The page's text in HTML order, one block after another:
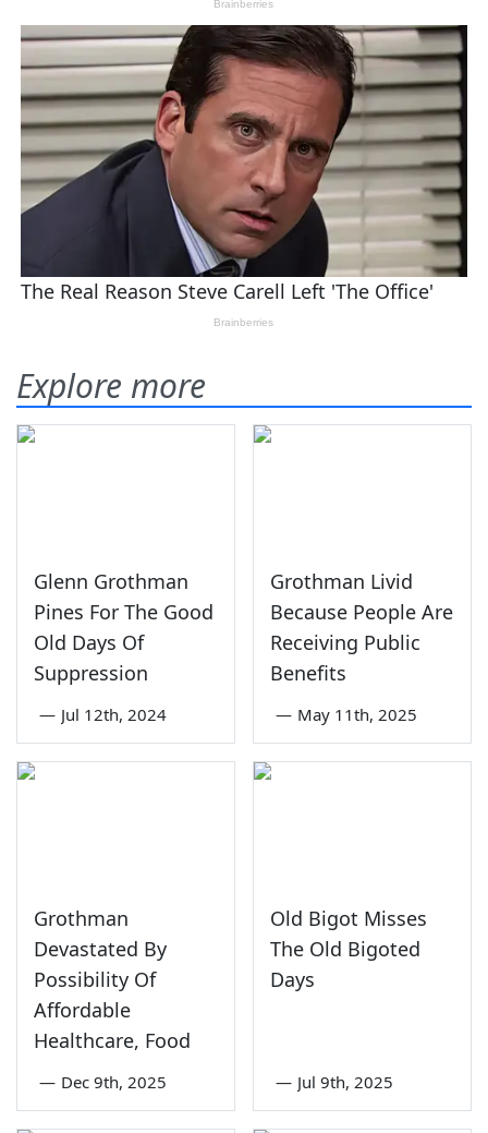
Explore more
Glenn Grothman
Pines For The Good
Old Days Of
Suppression
— Jul 12th, 2024
Grothman Livid
Because People Are
Receiving Public
Benefits
— May 11th, 2025
Grothman
Devastated By
Possibility Of
Affordable
Healthcare, Food
— Dec 9th, 2025
Old Bigot Misses
The Old Bigoted
Days
— Jul 9th, 2025